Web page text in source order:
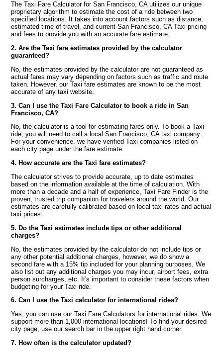
The Taxi Fare Calculator for San Francisco, CA utilizes our unique
proprietary algorithm to estimate the cost of a ride between two
specified locations. It takes into account factors such as distance,
estimated time of travel, and current San Francisco, CA Taxi pricing
and fees to provide you with an accurate fare estimate.
2. Are the Taxi fare estimates provided by the calculator
guaranteed?
No, the estimates provided by the calculator are not guaranteed as
actual fares may vary depending on factors such as traffic and route
taken. However, our Taxi fare estimates are known to be the most
accurate of any taxi website.
3. Can I use the Taxi Fare Calculator to book a ride in San
Francisco, CA?
No, the calculator is a tool for estimating fares only. To book a Taxi
ride, you will need to call a local San Francisco, CA taxi company.
For your convenience, we have verified Taxi companies listed on
each city page under the fare estimate.
4. How accurate are the Taxi fare estimates?
The calculator strives to provide accurate, up to date estimates
based on the information available at the time of calculation. With
more than a decade and a half of experience, Taxi Fare Finder is the
proven, trusted trip companion for travelers around the world. Our
estimates are carefully calibrated based on local taxi rates and actual
taxi prices.
5. Do the Taxi estimates include tips or other additional
charges?
No, the estimates provided by the calculator do not include tips or
any other potential additional charges, however, we do show a
second fare with a 15% tip included for your planning purposes. We
also list out any additional charges you may incur, airport fees, extra
person surcharges, etc. It's important to consider these factors when
budgeting for your Taxi ride.
6. Can I use the Taxi calculator for international rides?
Yes, you can use our Taxi Fare Calculators for international rides. We
support more than 1,000 international locations! To find your desired
city page, use our search bar in the upper right hand corner.
7. How often is the calculator updated?